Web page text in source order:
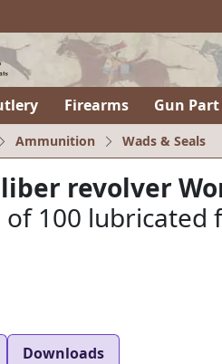
Firearms Gun Part
Ammunition Wads & Seals
revolver
of 100 lubricated
Downloads